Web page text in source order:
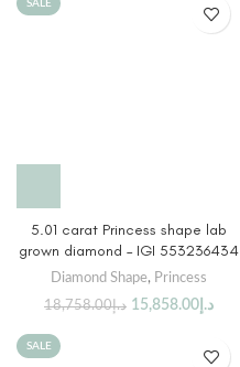
SALE
5.01 carat Princess shape lab
grown diamond – IGI 553236434
Diamond Shape, Princess
د.إ18,758.00 د.إ 15,858.00
SALE